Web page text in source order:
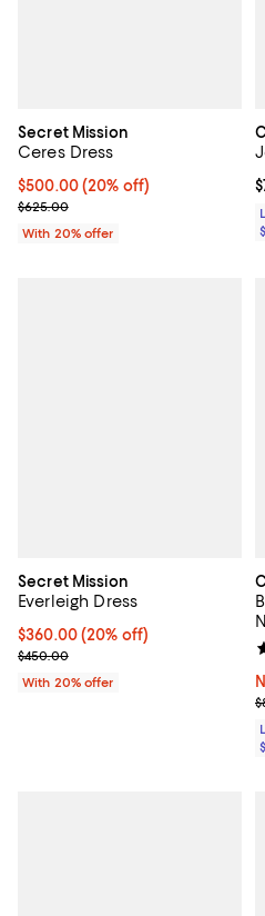
Secret Mission
Ceres Dress
Current price $500.00; 20% off;
$500.00(20% off)
; Previous price $625.00;
$625.00
With 20% offer
Secret Mission
Everleigh Dress
Current price $360.00; 20% off;
$360.00(20% off)
; Previous price $450.00;
$450.00
With 20% offer